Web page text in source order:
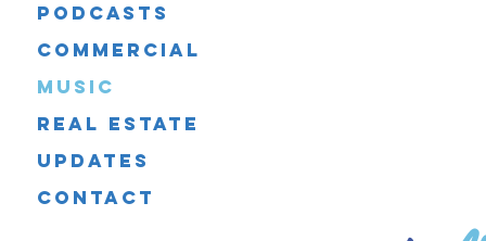
Podcasts
Commercial
Music
Real Estate
Updates
Contact